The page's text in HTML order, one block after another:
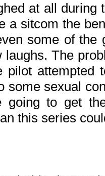
at all during
a sitcom the
some of the
The
pilot attempted
some sexual
going to get
this series